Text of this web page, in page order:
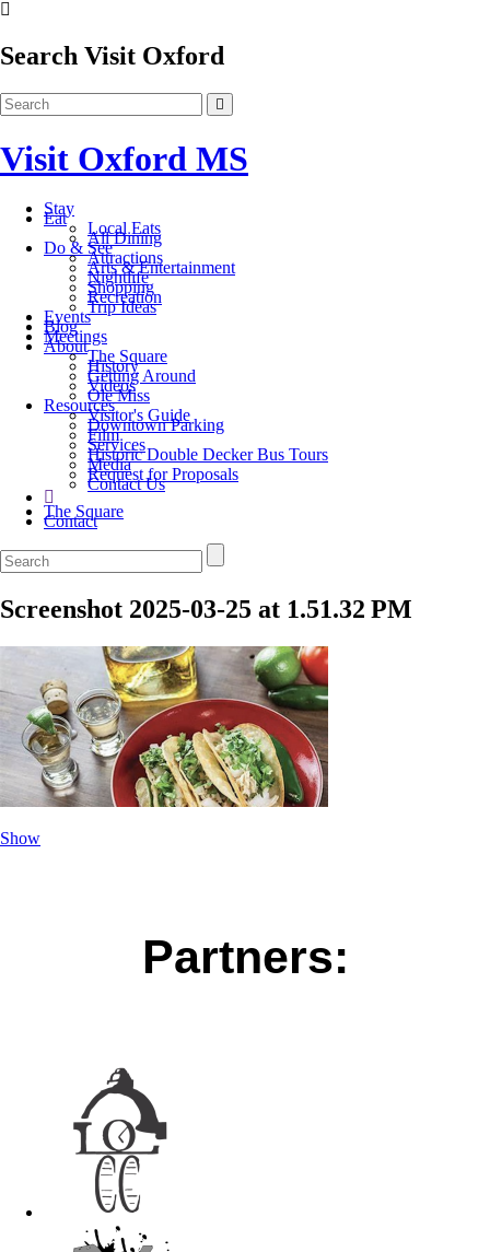
Search Visit Oxford
Visit Oxford MS
Stay
Eat
Local Eats
All Dining
Do & See
Attractions
Arts & Entertainment
Nightlife
Shopping
Recreation
Trip Ideas
Events
Blog
Meetings
About
The Square
History
Getting Around
Videos
Ole Miss
Resources
Visitor's Guide
Downtown Parking
Film
Services
Historic Double Decker Bus Tours
Media
Request for Proposals
Contact Us
The Square
Contact
Screenshot 2025-03-25 at 1.51.32 PM
Show
Partners: